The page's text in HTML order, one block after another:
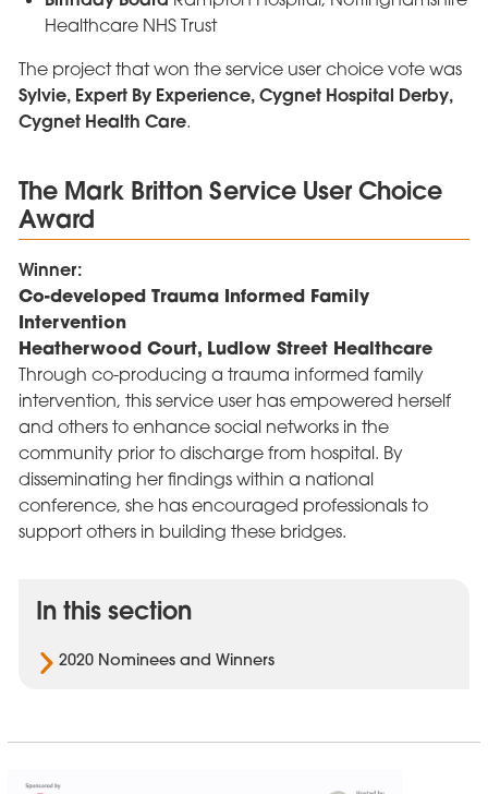
Healthcare NHS Trust
The project that won the service user choice vote was
Sylvie, Expert By Experience, Cygnet Hospital Derby,
Cygnet Health Care.
The Mark Britton Service User Choice
Award
Winner:
Co-developed Trauma Informed Family
Intervention
Heatherwood Court, Ludlow Street Healthcare
Through co-producing a trauma informed family
intervention, this service user has empowered herself
and others to enhance social networks in the
community prior to discharge from hospital. By
disseminating her findings within a national
conference, she has encouraged professionals to
support others in building these bridges.
In this section
2020 Nominees and Winners
Cygnet